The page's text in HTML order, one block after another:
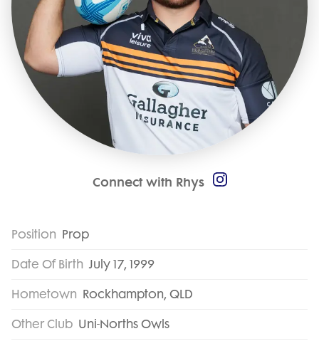
Position Prop
Date Of Birth July 17, 1999
Hometown Rockhampton, QLD
Other Club Uni-Norths Owls
Connect with Rhys